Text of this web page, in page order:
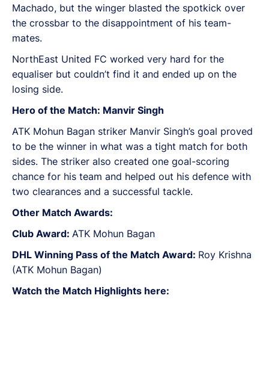
Machado, but the winger blasted the spotkick over
the crossbar to the disappointment of his team-
mates.
NorthEast United FC worked very hard for the
equaliser but couldn’t find it and ended up on the
losing side.
Hero of the Match: Manvir Singh
ATK Mohun Bagan striker Manvir Singh’s goal proved
to be the winner in what was a tight match for both
sides. The striker also created one goal-scoring
chance for his team and helped out his defence with
two clearances and a successful tackle.
Other Match Awards:
Club Award: ATK Mohun Bagan
DHL Winning Pass of the Match Award: Roy Krishna
(ATK Mohun Bagan)
Watch the Match Highlights here: